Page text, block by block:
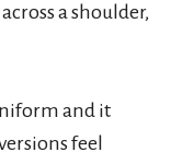
a shoulder,
and it
feel